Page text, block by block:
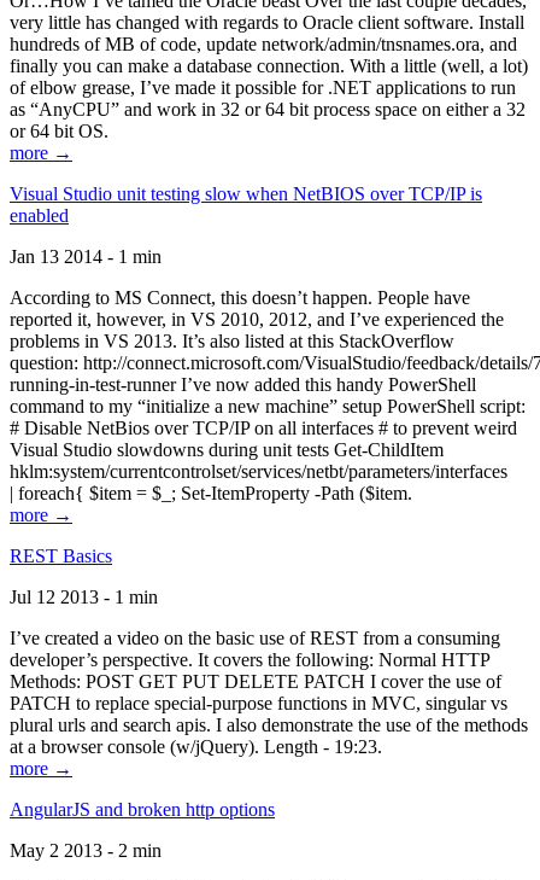
very little has changed with regards to Oracle client software. Install
hundreds of MB of code, update network/admin/tnsnames.ora, and
finally you can make a database connection. With a little (well, a lot)
of elbow grease, I’ve made it possible for .NET applications to run
as “AnyCPU” and work in 32 or 64 bit process space on either a 32
or 64 bit OS.
more →
Visual Studio unit testing slow when NetBIOS over TCP/IP is
enabled
Jan 13 2014 - 1 min
According to MS Connect, this doesn’t happen. People have
reported it, however, in VS 2010, 2012, and I’ve experienced the
problems in VS 2013. It’s also listed at this StackOverflow
question: http://connect.microsoft.com/VisualStudio/feedback/
running-in-test-runner I’ve now added this handy PowerShell
command to my “initialize a new machine” setup PowerShell script:
# Disable NetBios over TCP/IP on all interfaces # to prevent weird
Visual Studio slowdowns during unit tests Get-ChildItem
hklm:system/currentcontrolset/services/netbt/parameters/interfaces
| foreach{ $item = $_; Set-ItemProperty -Path ($item.
more →
REST Basics
Jul 12 2013 - 1 min
I’ve created a video on the basic use of REST from a consuming
developer’s perspective. It covers the following: Normal HTTP
Methods: POST GET PUT DELETE PATCH I cover the use of
PATCH to replace special-purpose functions in MVC, singular vs
plural urls and search apis. I also demonstrate the use of the methods
at a browser console (w/jQuery). Length - 19:23.
more →
AngularJS and broken http options
May 2 2013 - 2 min